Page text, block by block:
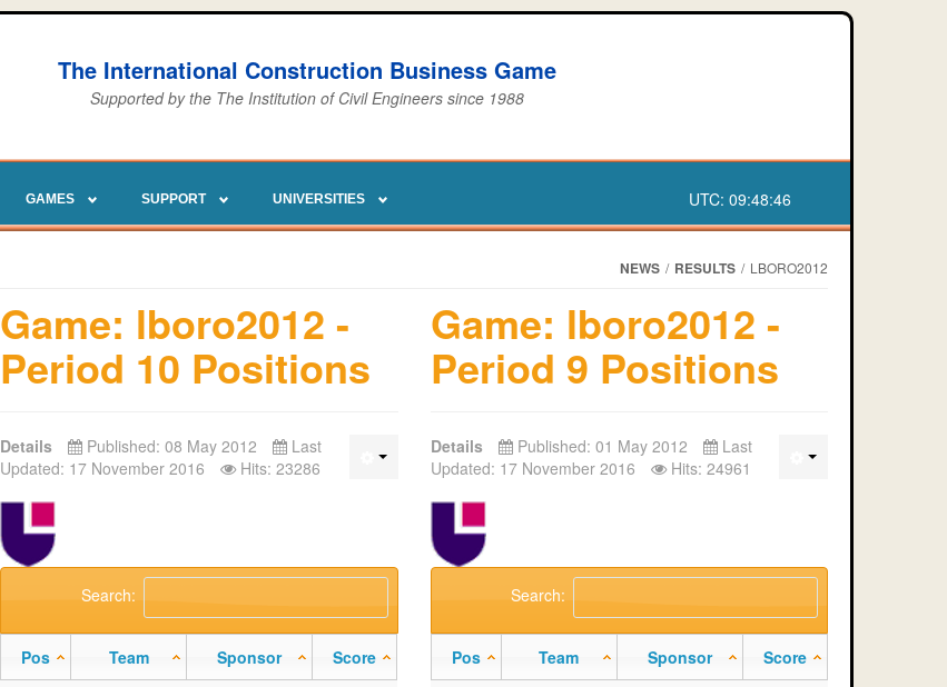
The International Construction Business Game
Supported by the The Institution of Civil Engineers since 1988
GAMES SUPPORT UNIVERSITIES UTC: 09:48:47
NEWS / RESULTS / LBORO2012
Game: lboro2012 -
Period 10 Positions
Details Published: 08 May 2012
Last
Updated: 17 November 2016
Hits: 23286
Search:
Pos Team Sponsor Score
Game: lboro2012 -
Period 9 Positions
Details Published: 01 May 2012
Last
Updated: 17 November 2016
Hits: 24961
Search:
Pos Team Sponsor Score